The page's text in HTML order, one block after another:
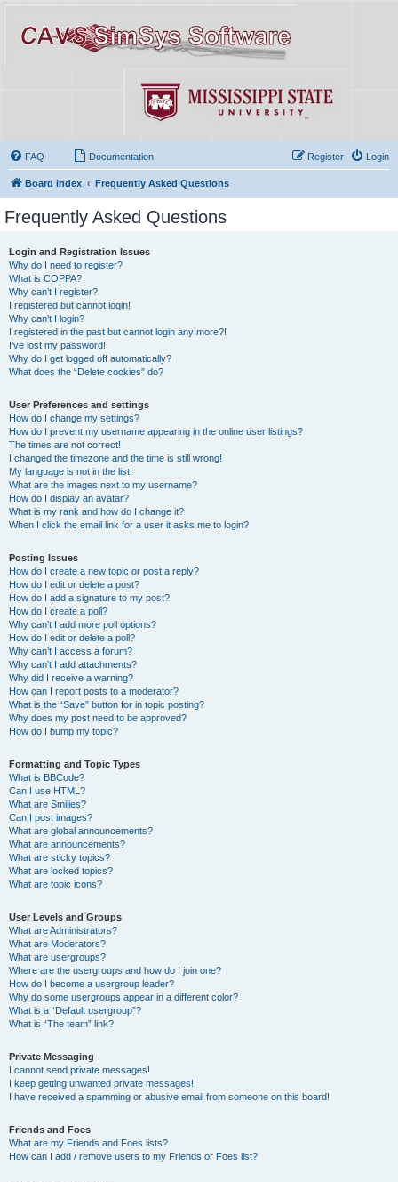
FAQ Documentation Login
Register
Board index Frequently Asked Questions
Frequently Asked Questions
Login and Registration Issues
Why do I need to register?
What is COPPA?
Why can’t I register?
I registered but cannot login!
Why can’t I login?
I registered in the past but cannot login any more?!
I’ve lost my password!
Why do I get logged off automatically?
What does the “Delete cookies” do?
User Preferences and settings
How do I change my settings?
How do I prevent my username appearing in the online user listings?
The times are not correct!
I changed the timezone and the time is still wrong!
My language is not in the list!
What are the images next to my username?
How do I display an avatar?
What is my rank and how do I change it?
When I click the email link for a user it asks me to login?
Posting Issues
How do I create a new topic or post a reply?
How do I edit or delete a post?
How do I add a signature to my post?
How do I create a poll?
Why can’t I add more poll options?
How do I edit or delete a poll?
Why can’t I access a forum?
Why can’t I add attachments?
Why did I receive a warning?
How can I report posts to a moderator?
What is the “Save” button for in topic posting?
Why does my post need to be approved?
How do I bump my topic?
Formatting and Topic Types
What is BBCode?
Can I use HTML?
What are Smilies?
Can I post images?
What are global announcements?
What are announcements?
What are sticky topics?
What are locked topics?
What are topic icons?
User Levels and Groups
What are Administrators?
What are Moderators?
What are usergroups?
Where are the usergroups and how do I join one?
How do I become a usergroup leader?
Why do some usergroups appear in a different color?
What is a “Default usergroup”?
What is “The team” link?
Private Messaging
I cannot send private messages!
I keep getting unwanted private messages!
I have received a spamming or abusive email from someone on this board!
Friends and Foes
What are my Friends and Foes lists?
How can I add / remove users to my Friends or Foes list?